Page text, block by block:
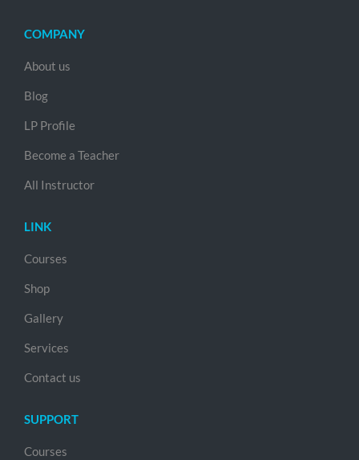
COMPANY
About us
Blog
LP Profile
Become a Teacher
All Instructor
LINK
Courses
Shop
Gallery
Services
Contact us
SUPPORT
Courses